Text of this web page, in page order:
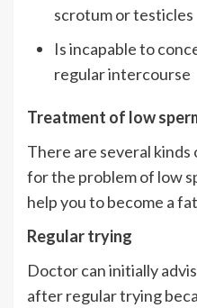
scrotum or testicles
Is incapable to
regular intercourse
Treatment of low
There are several
for the problem of low
help you to become a
Regular trying
Doctor can initially
after regular trying